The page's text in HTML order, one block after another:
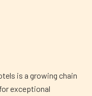
is a growing chain
exceptional